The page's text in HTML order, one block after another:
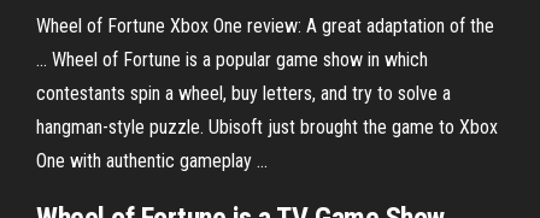
Wheel of Fortune Xbox One review: A great adaptation of the
... Wheel of Fortune is a popular game show in which
contestants spin a wheel, buy letters, and try to solve a
hangman-style puzzle. Ubisoft just brought the game to Xbox
One with authentic gameplay ...